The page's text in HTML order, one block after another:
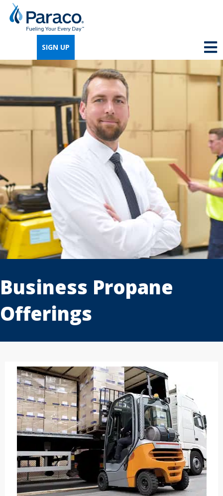
SIGN UP
Business Propane
Offerings
1 3
We're so excited that you've chosen us for
propane. Just answer a few simple
questions, and we can help you get signed
up quickly.
Where do you need propane?
Home Business
Next